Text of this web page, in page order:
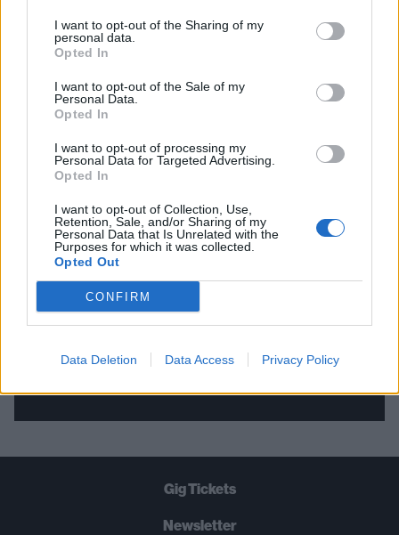
I want to opt-out of the Sharing of my
personal data.
Opted In
I want to opt-out of the Sale of my
Personal Data.
Opted In
I want to opt-out of processing my
Personal Data for Targeted Advertising.
Opted In
I want to opt-out of Collection, Use,
Retention, Sale, and/or Sharing of my
Personal Data that Is Unrelated with the
Purposes for which it was collected.
Opted Out
CONFIRM
Data Deletion Data Access Privacy Policy
BACK NEXT
THE BEST OF KERRANG! DELIVERED
STRAIGHT TO YOUR INBOX THREE
TIMES A WEEK. WHAT ARE YOU
WAITING FOR?
Gig Tickets
Newsletter